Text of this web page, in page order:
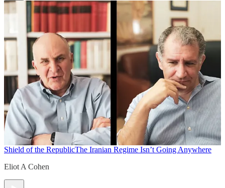
Shield of the RepublicThe Iranian Regime Isn’t Going Anywhere
Eliot A Cohen